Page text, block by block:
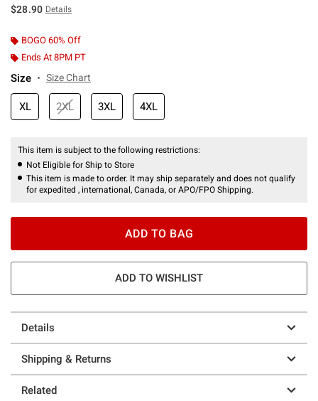
$28.90 Details
BOGO 60% Off
Ends At 8PM PT
Size Size Chart
XL 2XL 3XL 4XL
This item is subject to the following restrictions:
Not Eligible for Ship to Store
This item is made to order. It may ship separately and does not qualify
for expedited , international, Canada, or APO/FPO Shipping.
ADD TO BAG
ADD TO WISHLIST
Details
Shipping & Returns
Related